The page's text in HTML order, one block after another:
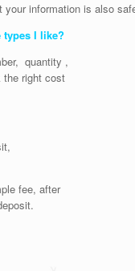
information is also
I like?
quantity ,
right cost
fee, after